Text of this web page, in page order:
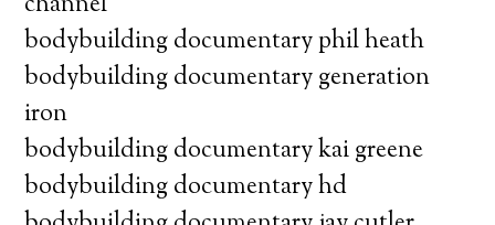
bodybuilding documentary phil heath
bodybuilding documentary generation
iron
bodybuilding documentary kai greene
bodybuilding documentary hd